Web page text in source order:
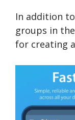
In addition
groups in
for creating